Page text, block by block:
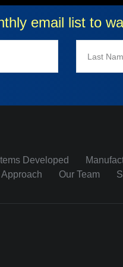
email list to
Developed
Approach
Our Team